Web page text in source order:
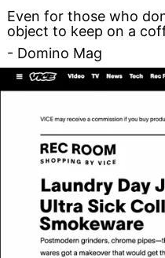
Even for those who
object to keep on a
- Domino Mag